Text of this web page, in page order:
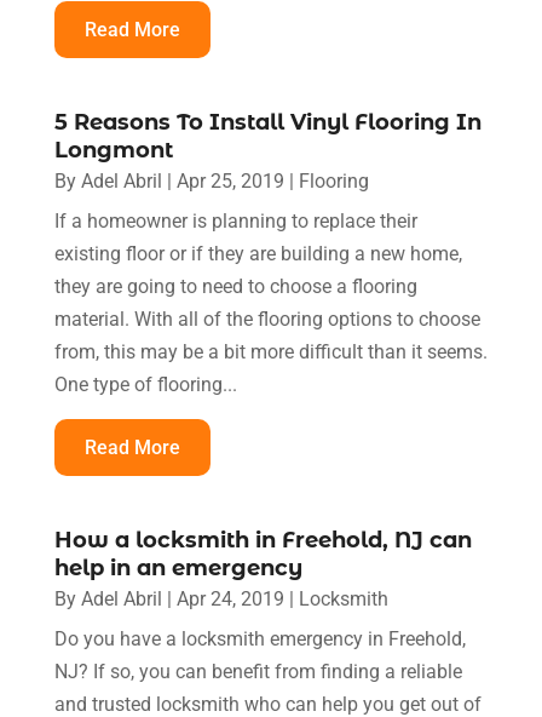
Read More
5 Reasons To Install Vinyl Flooring In
Longmont
By Adel Abril | Apr 25, 2019 | Flooring
If a homeowner is planning to replace their
existing floor or if they are building a new home,
they are going to need to choose a flooring
material. With all of the flooring options to choose
from, this may be a bit more difficult than it seems.
One type of flooring...
Read More
How a locksmith in Freehold, NJ can
help in an emergency
By Adel Abril | Apr 24, 2019 | Locksmith
Do you have a locksmith emergency in Freehold,
NJ? If so, you can benefit from finding a reliable
and trusted locksmith who can help you get out of